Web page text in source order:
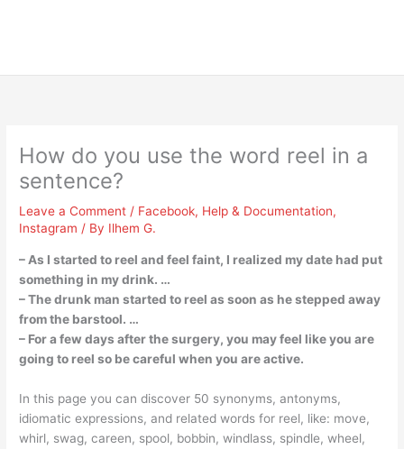
How do you use the word reel in a
sentence?
Leave a Comment / Facebook, Help & Documentation,
Instagram / By Ilhem G.
– As I started to reel and feel faint, I realized my date had put
something in my drink. …
– The drunk man started to reel as soon as he stepped away
from the barstool. …
– For a few days after the surgery, you may feel like you are
going to reel so be careful when you are active.
In this page you can discover 50 synonyms, antonyms,
idiomatic expressions, and related words for reel, like: move,
whirl, swag, careen, spool, bobbin, windlass, spindle, wheel,